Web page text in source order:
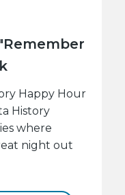
Happy Hour
History
where
night out